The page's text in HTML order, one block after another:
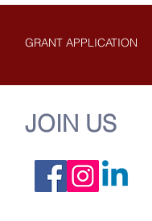
GRANT APPLICATION
JOIN US